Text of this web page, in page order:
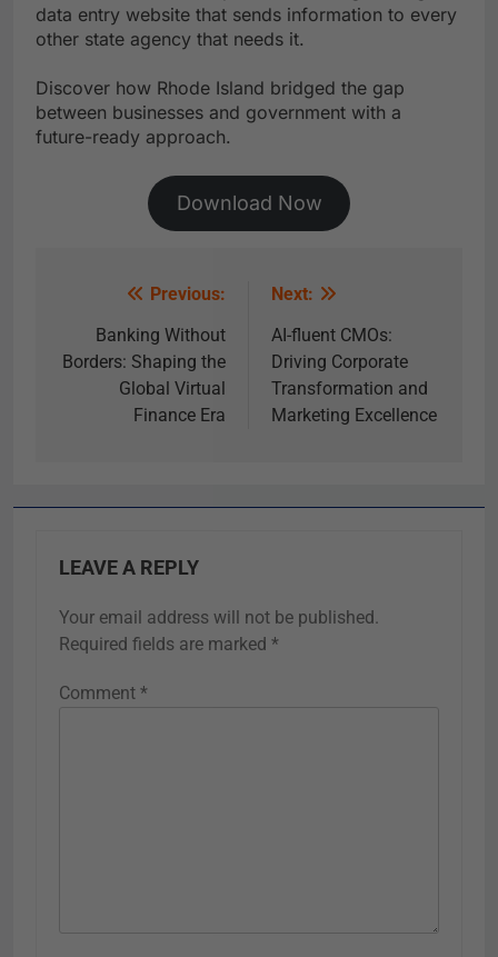
data entry website that sends information to every
other state agency that needs it.
Discover how Rhode Island bridged the gap
between businesses and government with a
future-ready approach.
Download Now
Previous:
Banking Without
Borders: Shaping the
Global Virtual
Finance Era
Next:
AI-fluent CMOs:
Driving Corporate
Transformation and
Marketing Excellence
LEAVE A REPLY
Your email address will not be published.
Required fields are marked *
Comment *